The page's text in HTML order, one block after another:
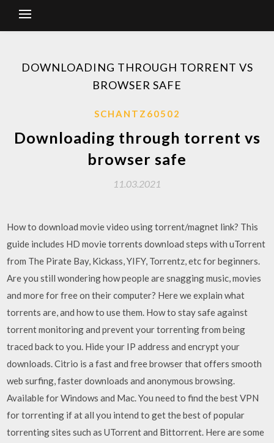
DOWNLOADING THROUGH TORRENT VS
BROWSER SAFE
SCHANTZ60502
Downloading through torrent vs
browser safe
11.03.2021
How to download movie video using torrent/magnet link? This
guide includes HD movie torrents download steps with uTorrent
from The Pirate Bay, Kickass, YIFY, Torrentz, etc for beginners.
Are you still wondering how people are snagging music, movies
and more for free on their computer? Here we explain what
torrents are, and how to use them. How to stay safe against
torrent monitoring and prevent your torrenting from being
traced back to you. Hide your IP address and encrypt your
downloads. Citrio is a fast and free browser that offers smooth
web surfing, faster downloads and anonymous browsing.
Available for Windows and Mac. You need to find the best VPN
for torrenting if at all you intend to get the best of popular
torrenting sites such as UTorrent and Bittorrent. Here are some